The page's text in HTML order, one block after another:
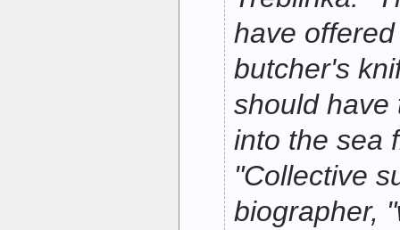
have
butcher's
should have
into the sea
"Collective
biographer,